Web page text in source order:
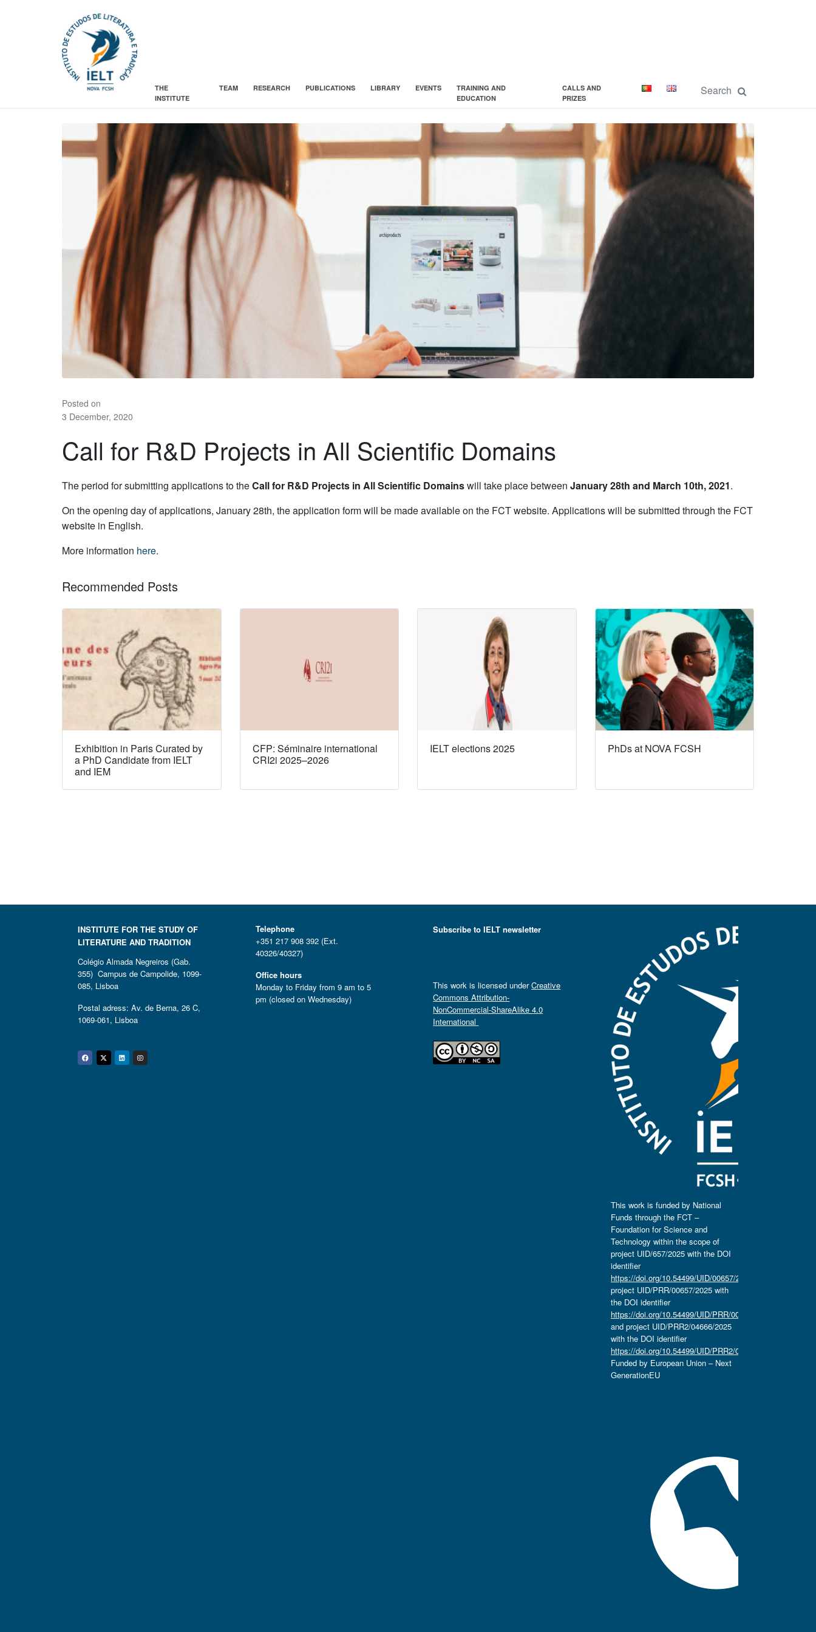
THE
INSTITUTE
TEAM RESEARCH PUBLICATIONS LIBRARY EVENTS
TRAINING AND
EDUCATION
CALLS AND
PRIZES
Posted on
3 December, 2020
Call for R&D Projects in All Scientific Domains
The period for submitting applications to theCall for R&D Projects in All Scientific Domainswill take place between January 28th and March 10th, 2021.
On the opening day of applications, January 28th, the application form will be made available on the FCT website. Applications will be submitted through the FCT
website in English.
More information here.
Recommended Posts
Exhibition in Paris Curated by
a PhD Candidate from IELT
and IEM
CFP: Séminaire international
CRI2i 2025–2026
IELT elections 2025 PhDs at NOVA FCSH
INSTITUTE FOR THE STUDY OF
LITERATURE AND TRADITION
Colégio Almada Negreiros (Gab.
355) Campus de Campolide, 1099-
085, Lisboa
Postal adress: Av. de Berna, 26 C,
1069-061, Lisboa
Facebook
Twitter
Linkedin
Instagram
Telephone
+351 217 908 392 (Ext.
40326/40327)
Office hours
Monday to Friday from 9 am to 5
pm (closed on Wednesday)
Subscribe to IELT newsletter
This work is licensed underCreative
Commons Attribution-
NonCommercial-ShareAlike 4.0
International
This work is funded by National
Funds through the FCT –
Foundation for Science and
Technology within the scope of
project UID/657/2025 with the DOI
identifier
https://doi.org/10.54499/UID/00657/2025
project UID/PRR/00657/2025 with
the DOI identifier
https://doi.org/10.54499/UID/PRR/00657/2025
and project UID/PRR2/04666/2025
with the DOI identifier
https://doi.org/10.54499/UID/PRR2/04666/2025.
Funded by European Union – Next
GenerationEU